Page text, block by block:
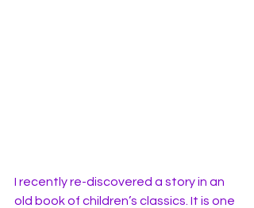
I recently re-discovered a story in an
old book of children’s classics. It is one